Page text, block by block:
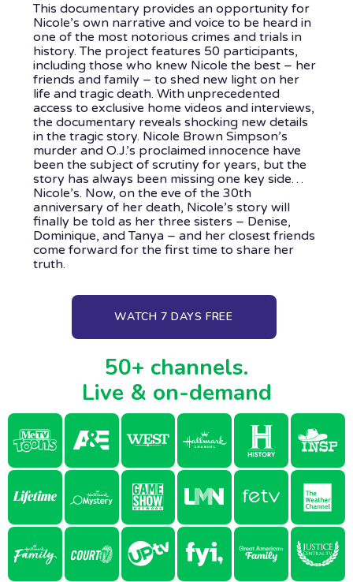
This documentary provides an opportunity for
Nicole’s own narrative and voice to be heard in
one of the most notorious crimes and trials in
history. The project features 50 participants,
including those who knew Nicole the best – her
friends and family – to shed new light on her
life and tragic death. With unprecedented
access to exclusive home videos and interviews,
the documentary reveals shocking new details
in the tragic story. Nicole Brown Simpson’s
murder and O.J.’s proclaimed innocence have
been the subject of scrutiny for years, but the
story has always been missing one key side…
Nicole’s. Now, on the eve of the 30th
anniversary of her death, Nicole’s story will
finally be told as her three sisters – Denise,
Dominique, and Tanya – and her closest friends
come forward for the first time to share her
truth.
WATCH 7 DAYS FREE
50+ channels.
Live & on-demand